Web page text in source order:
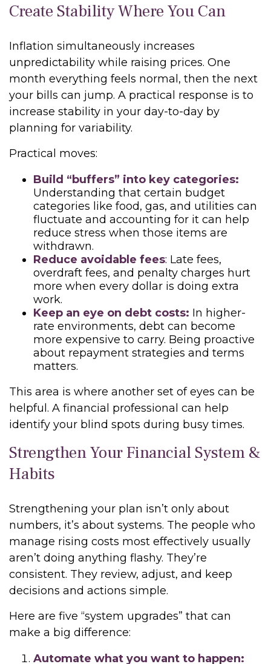
Create Stability Where You Can
Inflation simultaneously increases
unpredictability while raising prices. One
month everything feels normal, then the next
your bills can jump. A practical response is to
increase stability in your day-to-day by
planning for variability.
Practical moves:
Build “buffers” into key categories:
Understanding that certain budget
categories like food, gas, and utilities can
fluctuate and accounting for it can help
reduce stress when those items are
withdrawn.
Reduce avoidable fees: Late fees,
overdraft fees, and penalty charges hurt
more when every dollar is doing extra
work.
Keep an eye on debt costs: In higher-
rate environments, debt can become
more expensive to carry. Being proactive
about repayment strategies and terms
matters.
This area is where another set of eyes can be
helpful. A financial professional can help
identify your blind spots during busy times.
Strengthen Your Financial System &
Habits
Strengthening your plan isn’t only about
numbers, it’s about systems. The people who
manage rising costs most effectively usually
aren’t doing anything flashy. They’re
consistent. They review, adjust, and keep
decisions and actions simple.
Here are five “system upgrades” that can
make a big difference:
Automate what you want to happen: